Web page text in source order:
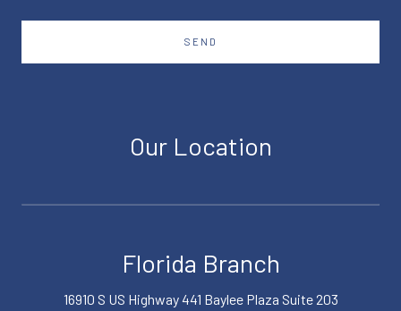
SEND
Our Location
Florida Branch
16910 S US Highway 441 Baylee Plaza Suite 203